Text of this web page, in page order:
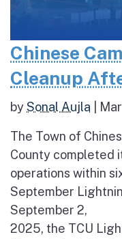
Chinese
Cleanup
bySonal Aujla
The Town of
County completed
operations within
September
September 2,
2025, the TCU